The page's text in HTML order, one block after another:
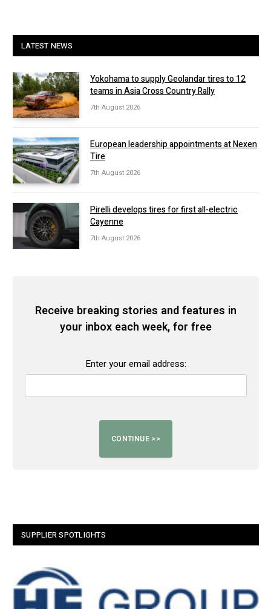
LATEST NEWS
Yokohama to supply Geolandar tires to 12
teams in Asia Cross Country Rally
7th August 2026
European leadership appointments at Nexen
Tire
7th August 2026
Pirelli develops tires for first all-electric
Cayenne
7th August 2026
Receive breaking stories and features in
your inbox each week, for free
Enter your email address:
SUPPLIER SPOTLIGHTS